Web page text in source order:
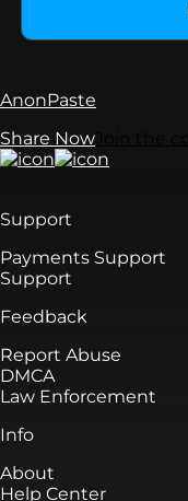
AnonPaste
Share Now
Support
Payments Support
Support
Feedback
Report Abuse
DMCA
Law Enforcement
Info
About
Help Center